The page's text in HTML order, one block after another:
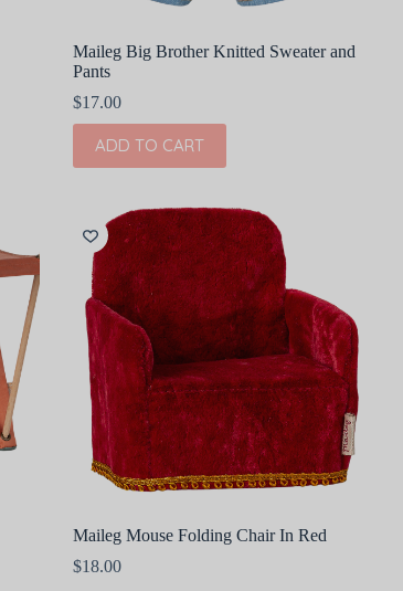
Maileg Big Brother Knitted Sweater and
Pants
$17.00
ADD TO CART
Maileg Mouse Folding Chair In Red
$18.00